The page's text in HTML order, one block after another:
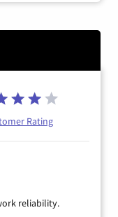
Rating
reliability.